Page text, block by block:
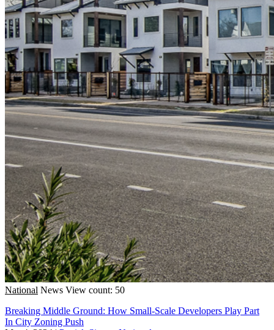
National News View count: 50
Breaking Middle Ground: How Small-Scale Developers Play Part
In City Zoning Push